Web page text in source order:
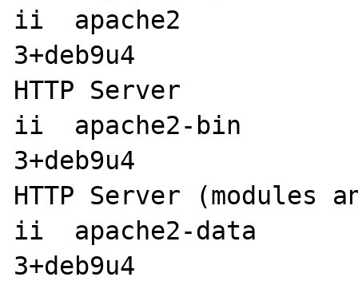
ii  apache2
3+deb9u4
HTTP Server
ii  apache2-bin
3+deb9u4
HTTP Server
ii  apache2-data
3+deb9u4